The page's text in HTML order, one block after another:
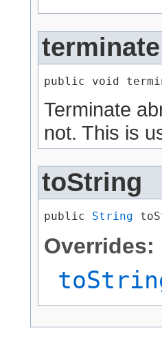
terminate
public void
Terminate
not. This is
toString
public String
Overrides: